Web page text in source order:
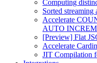
Computing
Sorted streaming
Accelerate
AUTO
[Preview] Flat
Accelerate
JIT Compilation